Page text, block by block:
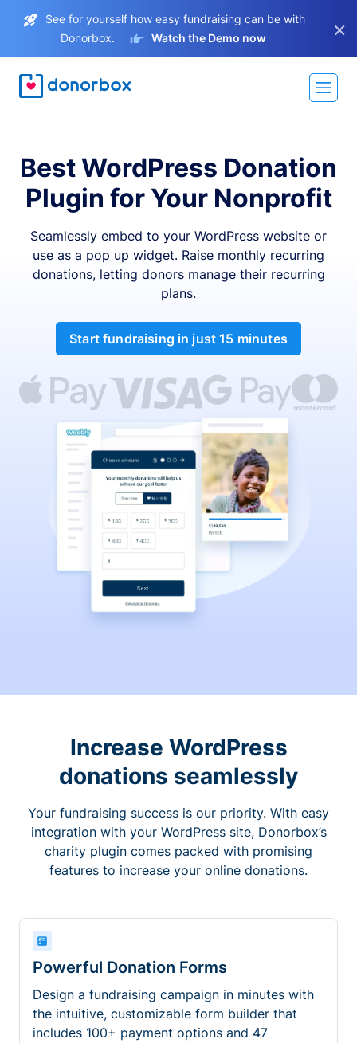
See for yourself how easy fundraising can be with
Donorbox.
Watch the Demo now ×
Best WordPress Donation
Plugin for Your Nonprofit
Seamlessly embed to your WordPress website or
use as a pop up widget. Raise monthly recurring
donations, letting donors manage their recurring
plans.
Start fundraising in just 15 minutes
Increase WordPress
donations seamlessly
Your fundraising success is our priority. With easy
integration with your WordPress site, Donorbox’s
charity plugin comes packed with promising
features to increase your online donations.
Powerful Donation Forms
Design a fundraising campaign in minutes with
the intuitive, customizable form builder that
includes 100+ payment options and 47